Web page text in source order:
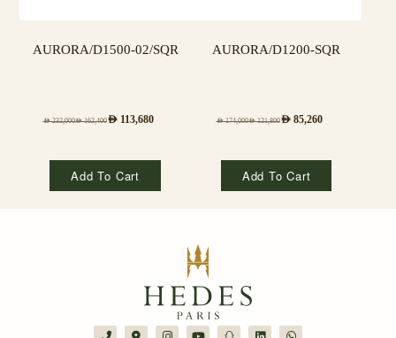
AURORA/D1500-02/SQR
AED232,000AED162,400AED113,680
Add To Cart
AURORA/D1200-SQR
AED174,000AED121,800AED85,260
Add To Cart